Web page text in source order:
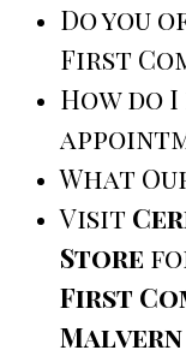
Do you
First
How do
What
Visit
Store
First
Malvern